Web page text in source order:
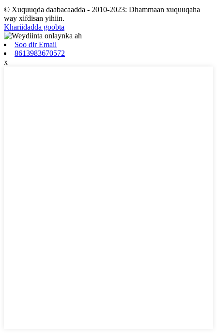
© Xuquuqda daabacaadda - 2010-2023: Dhammaan xuquuqaha
way xifdisan yihiin.
Khariidadda goobta
Soo dir Email
8613983670572
x